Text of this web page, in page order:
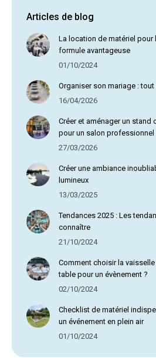
Articles de blog
La location de matériel pour
formule avantageuse
01/10/2024
Organiser son mariage :
16/04/2026
Créer et aménager un stand
pour un salon professionnel
27/03/2026
Créer une ambiance
lumineux
13/03/2025
Tendances 2025 : Les
connaître
21/10/2024
Comment choisir la
table pour un évènement ?
02/10/2024
Checklist de matériel
un événement en plein air
01/10/2024